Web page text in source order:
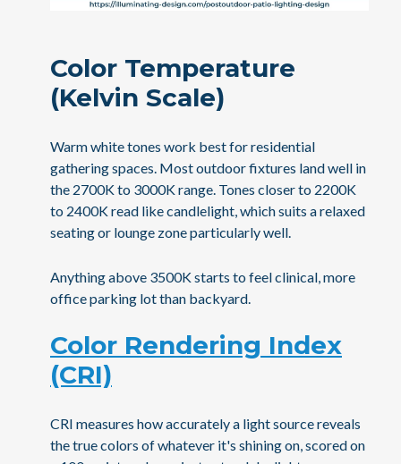
Color Temperature
(Kelvin Scale)
Warm white tones work best for residential
gathering spaces. Most outdoor fixtures land well in
the 2700K to 3000K range. Tones closer to 2200K
to 2400K read like candlelight, which suits a relaxed
seating or lounge zone particularly well.
Anything above 3500K starts to feel clinical, more
office parking lot than backyard.
Color Rendering Index
(CRI)
CRI measures how accurately a light source reveals
the true colors of whatever it's shining on, scored on